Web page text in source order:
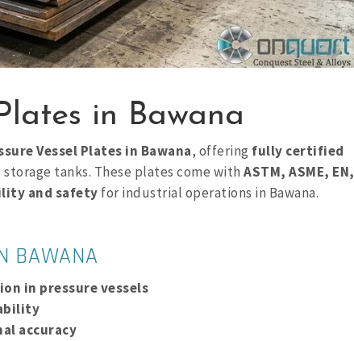
in Bawana
Vessel Plates in Bawana, offering fully certified
tanks. These plates come with ASTM, ASME, EN,
and safety for industrial operations in Bawana.
BAWANA
in pressure vessels
accuracy